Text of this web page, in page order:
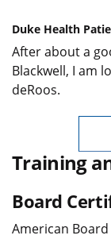
Duke Health
After about a
Blackwell, I am
deRoos.
Training
Board
American